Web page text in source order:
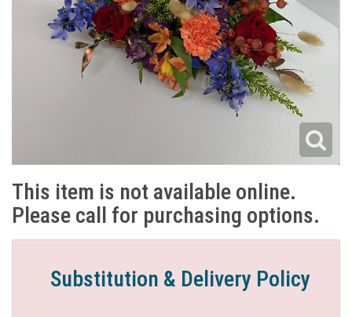
This item is not available online.
Please call for purchasing options.
Substitution & Delivery Policy